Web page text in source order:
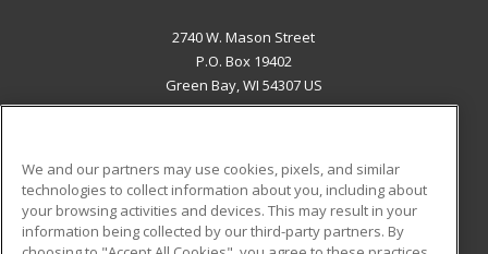
2740 W. Mason Street
P.O. Box 19402
Green Bay, WI 54307 US
ADDITIONAL RESOURCES
Military
Student Blog
We and our partners may use cookies, pixels, and similar
technologies to collect information about you, including about
your browsing activities and devices. This may result in your
information being collected by our third-party partners. By